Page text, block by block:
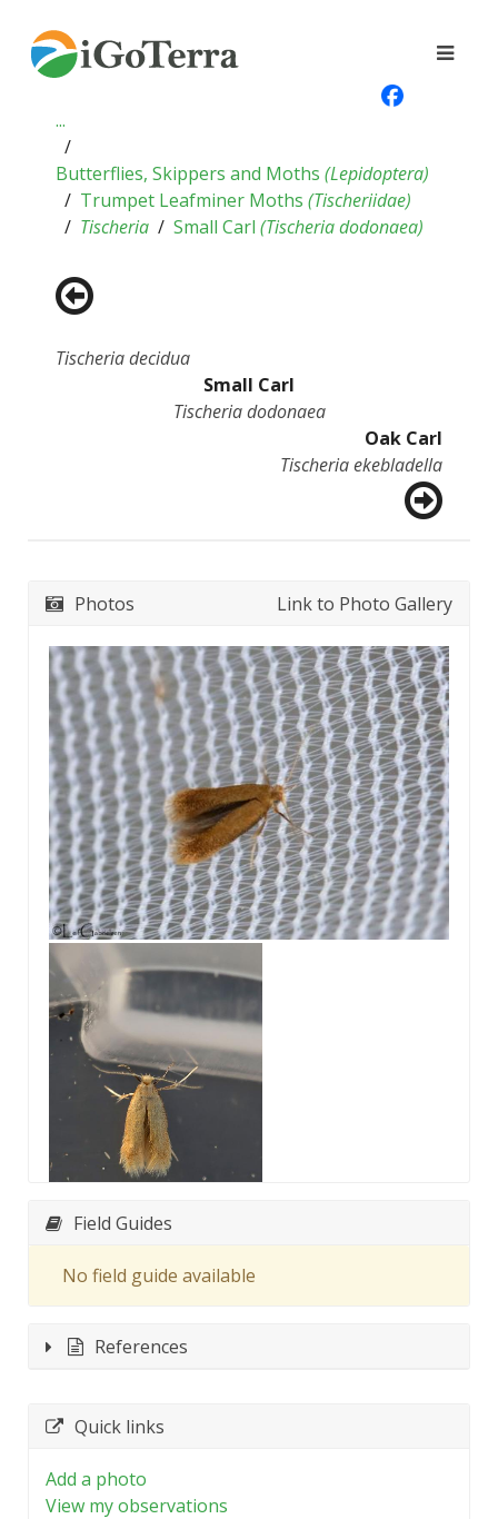
...
Butterflies, Skippers and Moths (Lepidoptera)
Trumpet Leafminer Moths (Tischeriidae)
Tischeria
Small Carl (Tischeria dodonaea)
Tischeria decidua
Small Carl
Tischeria dodonaea
Oak Carl
Tischeria ekebladella
Photos Link to Photo Gallery
Field Guides
No field guide available
References
Quick links
Add a photo
View my observations